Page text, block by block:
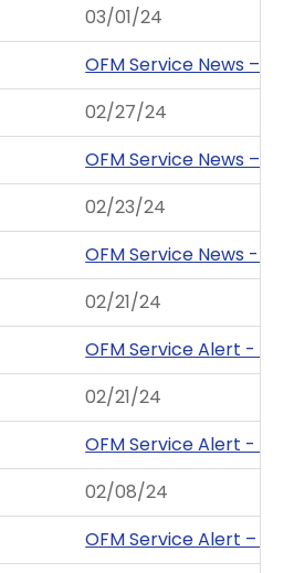
03/01/24
OFM Service News –
02/27/24
OFM Service News –
02/23/24
OFM Service News -
02/21/24
OFM Service Alert -
02/21/24
OFM Service Alert -
02/08/24
OFM Service Alert –